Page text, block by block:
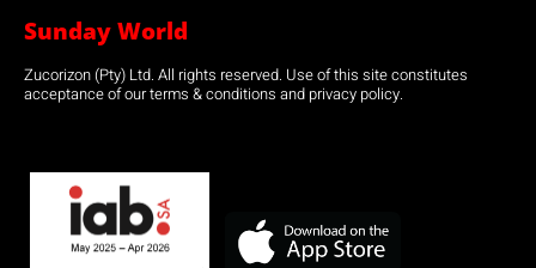
Sunday World
Zucorizon (Pty) Ltd. All rights reserved. Use of this site constitutes
acceptance of our terms & conditions and privacy policy.